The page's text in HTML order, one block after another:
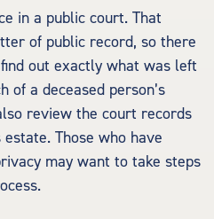
in a public court. That
of public record, so there
out exactly what was left
of a deceased person’s
review the court records
Those who have
may want to take steps